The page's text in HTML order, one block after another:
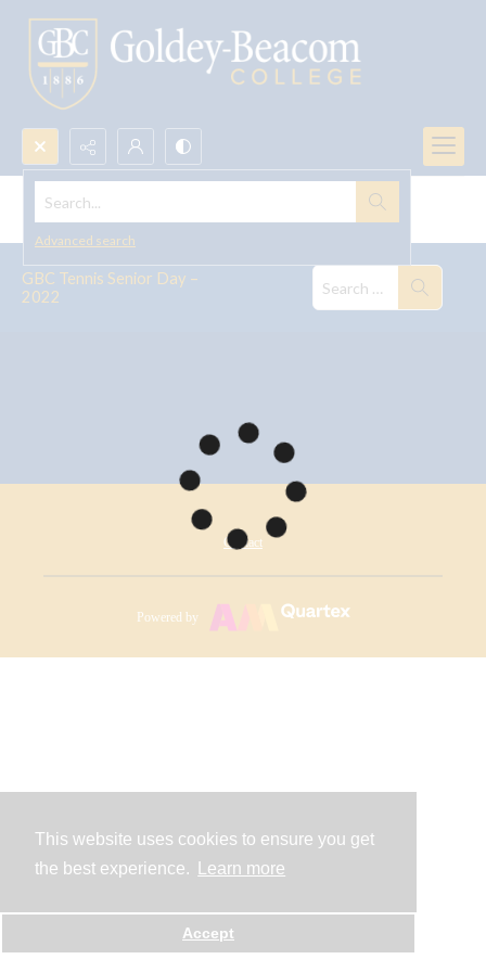
This website uses cookies to ensure you get
the best experience.
Learn more
Accept
Search...
Advanced search
GBC Tennis Senior Day, 2022
GBC Tennis Senior Day –
2022
Contact
Powered by